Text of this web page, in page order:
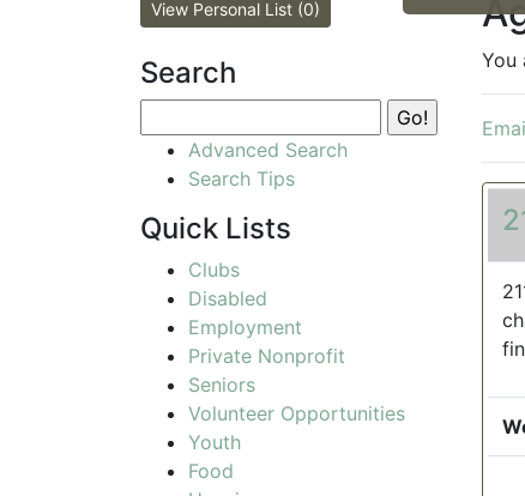
You
View Personal List (0)
Search
Advanced Search
Search Tips
Quick Lists
Clubs
Disabled
Employment
Private Nonprofit
Seniors
Volunteer Opportunities
Youth
Food